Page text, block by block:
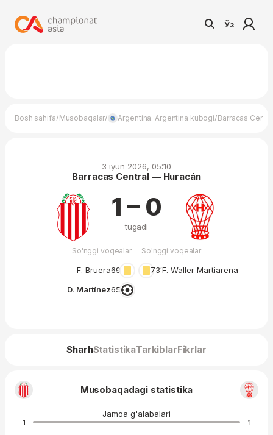
Ўз
Bosh sahifa/Musobaqalar/ Argentina. Argentina kubogi/Barracas
3 iyun 2026, 05:10
Barracas Central — Huracán
So'nggi voqealar
F. Bruera69′
D. Martínez65′
1 – 0
tugadi
So'nggi voqealar
73′F. Waller Martiarena
SharhStatistikaTarkiblarFikrlar
Musobaqadagi statistika
Jamoa g'alabalari
1
1